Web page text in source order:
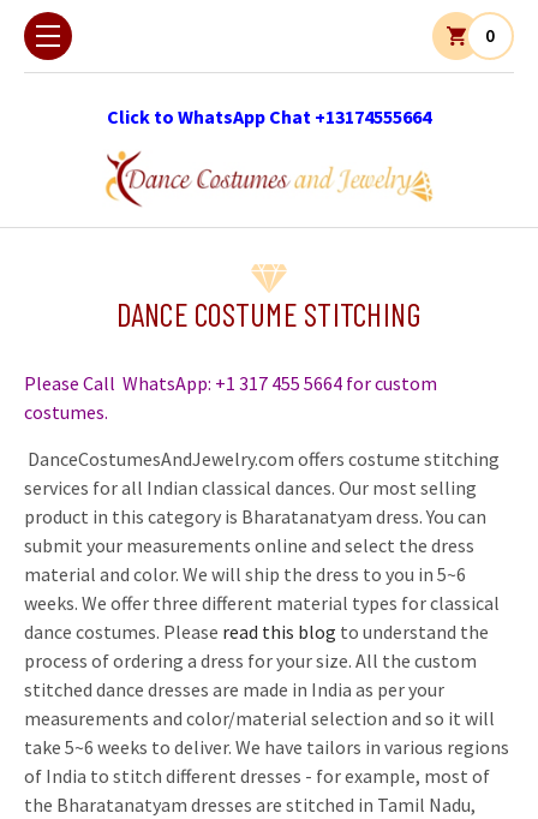
Click to WhatsApp Chat +13174555664
0
DANCE COSTUME STITCHING
Please Call WhatsApp: +1 317 455 5664 for custom
costumes.
DanceCostumesAndJewelry.com offers costume stitching
services for all Indian classical dances. Our most selling
product in this category is Bharatanatyam dress. You can
submit your measurements online and select the dress
material and color. We will ship the dress to you in 5~6
weeks. We offer three different material types for classical
dance costumes. Please read this blog to understand the
process of ordering a dress for your size. All the custom
stitched dance dresses are made in India as per your
measurements and color/material selection and so it will
take 5~6 weeks to deliver. We have tailors in various regions
of India to stitch different dresses - for example, most of
the Bharatanatyam dresses are stitched in Tamil Nadu,